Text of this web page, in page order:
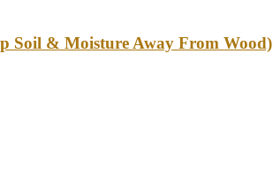
Soil & Moisture Away From Wood)